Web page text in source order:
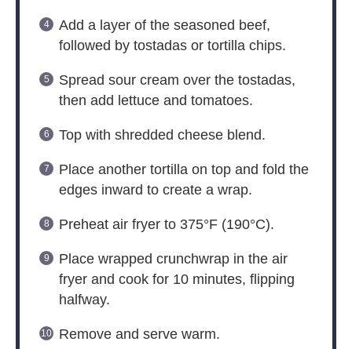
Add a layer of the seasoned beef,
followed by tostadas or tortilla chips.
Spread sour cream over the tostadas,
then add lettuce and tomatoes.
Top with shredded cheese blend.
Place another tortilla on top and fold the
edges inward to create a wrap.
Preheat air fryer to 375°F (190°C).
Place wrapped crunchwrap in the air
fryer and cook for 10 minutes, flipping
halfway.
Remove and serve warm.